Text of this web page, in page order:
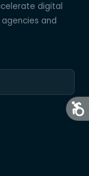
digital
and